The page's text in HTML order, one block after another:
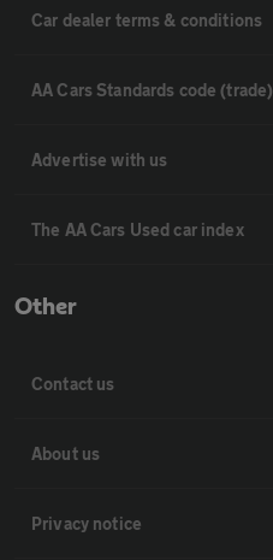
Car dealer terms & conditions
AA Cars Standards code (trade)
Advertise with us
The AA Cars Used car index
Other
Contact us
About us
Privacy notice